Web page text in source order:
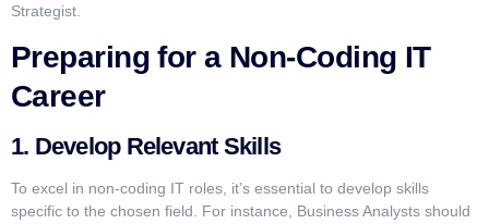
Strategist.
Preparing for a Non-Coding IT
Career
1. Develop Relevant Skills
To excel in non-coding IT roles, it’s essential to develop skills
specific to the chosen field. For instance, Business Analysts should